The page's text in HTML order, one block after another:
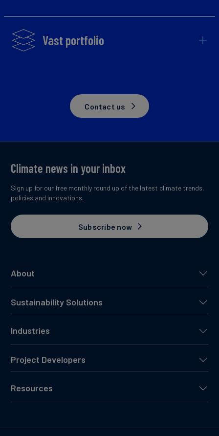
Vast portfolio
Contact us
About
Sustainability Solutions
Industries
Project Developers
Resources
Climate news in your inbox
Sign up for our free monthly round up of the latest climate trends,
policies and innovations.
Subscribe now